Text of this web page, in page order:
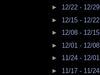
► 12/22 - 12/29
► 12/15 - 12/22
► 12/08 - 12/15
► 12/01 - 12/08
► 11/24 - 12/01
► 11/17 - 11/24